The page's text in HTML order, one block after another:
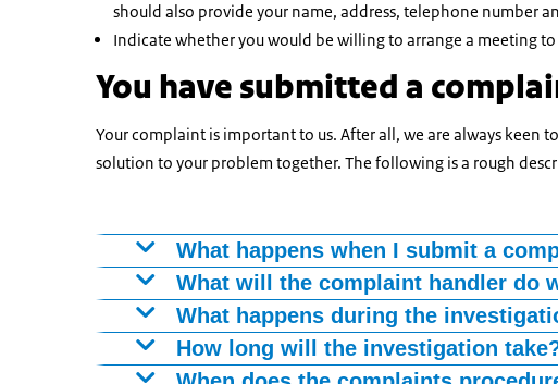
should also provide your name, address, telephone number
Indicate whether you would be willing to arrange a meeting
You have submitted a
Your complaint is important to us. After all, we are always keen
solution to your problem together. The following is a rough
What happens when I submit a
You will receive confirmation of receipt within a week
phone within a week. He will then discuss the
then you will receive a letter or e-mail.
What will the complaint handler do
Your complaint handler will investigate what
Your complaint handler will also be an employee of
What happens during the
Your complaint handler will collect information
purpose. If you wish, you can come and explain your
How long will the investigation
The investigation can take six weeks. Sometimes